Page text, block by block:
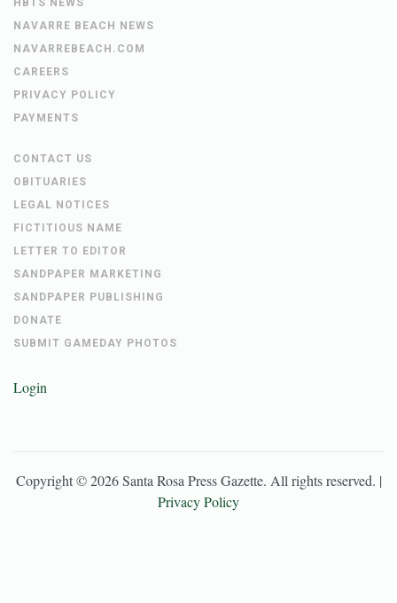
HBTS NEWS
NAVARRE BEACH NEWS
NAVARREBEACH.COM
CAREERS
PRIVACY POLICY
PAYMENTS
CONTACT US
OBITUARIES
LEGAL NOTICES
FICTITIOUS NAME
LETTER TO EDITOR
SANDPAPER MARKETING
SANDPAPER PUBLISHING
DONATE
SUBMIT GAMEDAY PHOTOS
Login
Copyright ©2026 Santa Rosa Press Gazette. All rights reserved. |
Privacy Policy